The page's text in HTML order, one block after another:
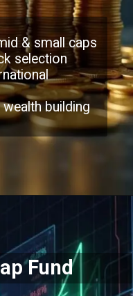
& small caps
selection
building
Fund